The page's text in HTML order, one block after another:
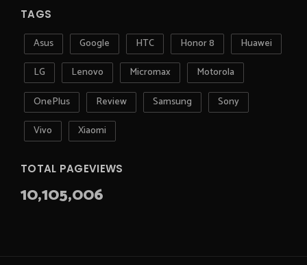
TAGS
Asus Google HTC Honor 8
Huawei
LG
Lenovo Micromax
Motorola
OnePlus
Review Samsung
Sony
Vivo
Xiaomi
TOTAL PAGEVIEWS
10,105,006